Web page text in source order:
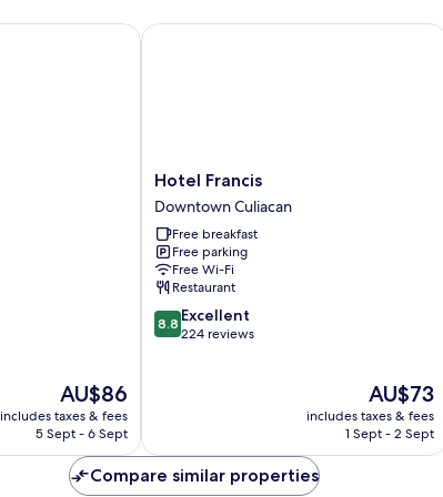
The
price
is
AU$86
includes taxes & fees
5 Sept - 6 Sept
Hotel
Francis
Downtown
Culiacan
Hotel Francis
Downtown Culiacan
Free breakfast
Free parking
Free Wi-Fi
Restaurant
8.8
out
8.8 Excellent
224 reviews
The
price
is
AU$73
includes taxes & fees
1 Sept - 2 Sept
Hotel Francis
Compare similar properties